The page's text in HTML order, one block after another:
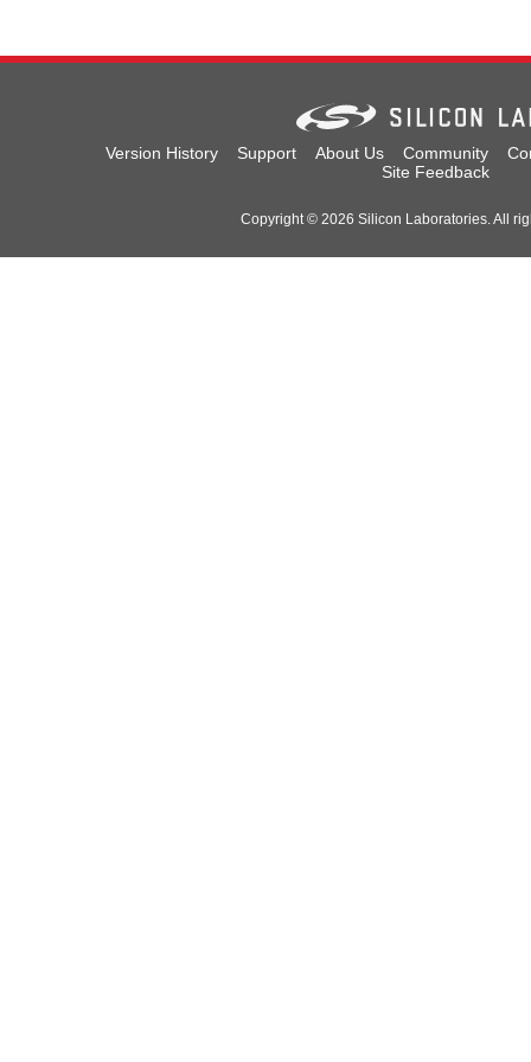
Version History Support About Us Community
Site Feedback
Copyright © 2026 Silicon Laboratories. All